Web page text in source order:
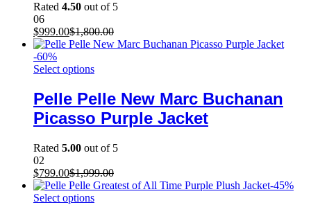
Rated 4.50 out of 5
06
$999.00$1,800.00
-60%
Select options
Pelle Pelle New Marc Buchanan
Picasso Purple Jacket
Rated 5.00 out of 5
02
$799.00$1,999.00
-45%
Select options